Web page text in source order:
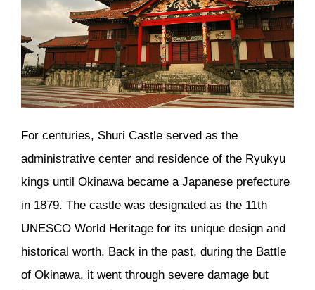
For centuries, Shuri Castle served as the
administrative center and residence of the Ryukyu
kings until Okinawa became a Japanese prefecture
in 1879. The castle was designated as the 11th
UNESCO World Heritage for its unique design and
historical worth. Back in the past, during the Battle
of Okinawa, it went through severe damage but